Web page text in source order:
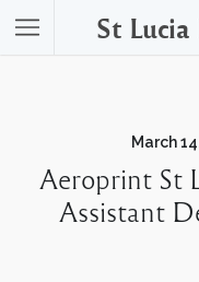
St
March
Aeroprint St
Assistant